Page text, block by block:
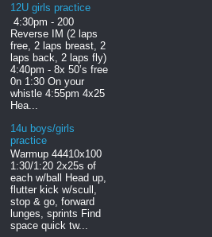
12U girls practice
4:30pm - 200
Reverse IM (2 laps
free, 2 laps breast, 2
laps back, 2 laps fly)
4:40pm - 8x 50’s free
0n 1:30 On your
whistle 4:55pm 4x25
Hea...
14u boys/girls
practice
Warmup 444 10x100
1:30/1:20 2x25s of
each w/ball Head up,
flutter kick w/scull,
stop & go, forward
lunges, sprints Find
space quick tw...